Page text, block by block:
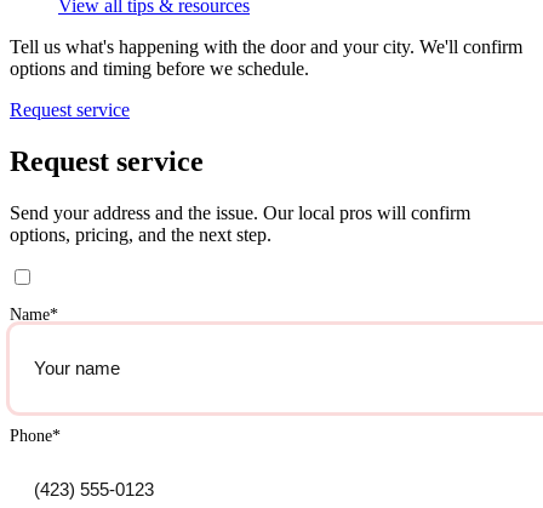
View all tips & resources
Tell us what's happening with the door and your city. We'll confirm
options and timing before we schedule.
Request service
Request service
Send your address and the issue. Our local pros will confirm
options, pricing, and the next step.
Name*
Phone*